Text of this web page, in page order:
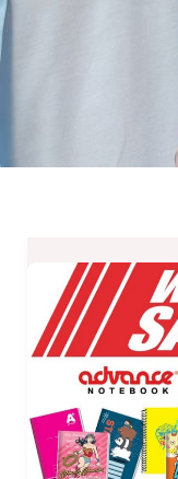
Paper
Warehouse
Paper
2019
May
11,